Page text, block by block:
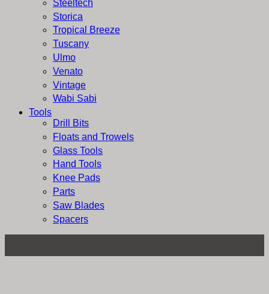
Steeltech
Storica
Tropical Breeze
Tuscany
Ulmo
Venato
Vintage
Wabi Sabi
Tools
Drill Bits
Floats and Trowels
Glass Tools
Hand Tools
Knee Pads
Parts
Saw Blades
Spacers